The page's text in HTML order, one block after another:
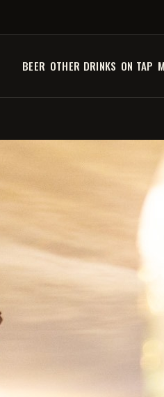
BEER OTHER DRINKS ON TAP